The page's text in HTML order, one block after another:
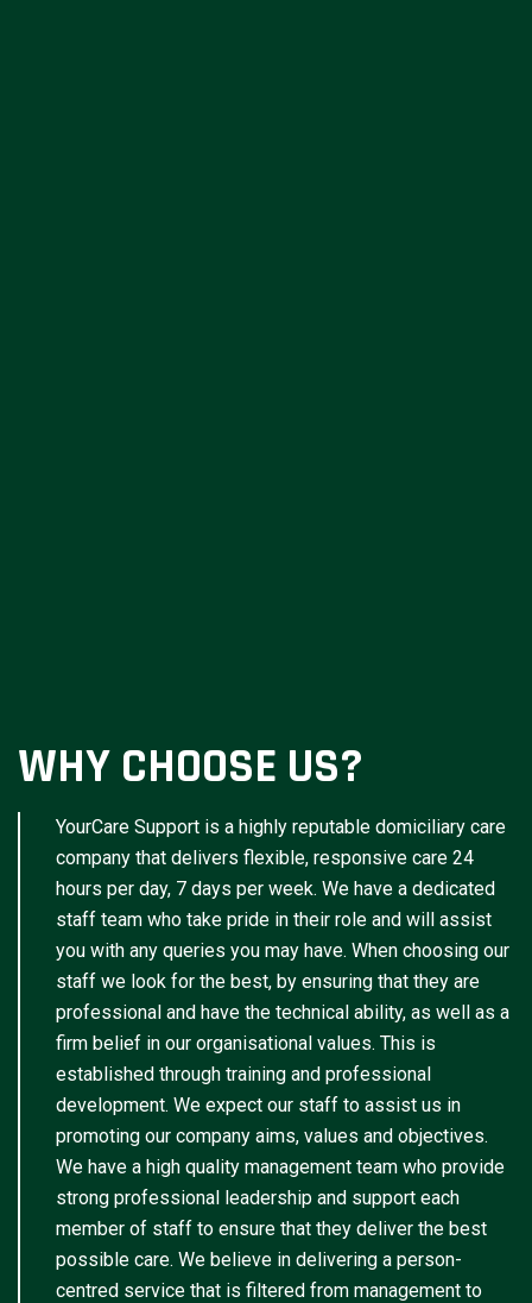
WHY CHOOSE US?
YourCare Support is a highly reputable domiciliary care
company that delivers flexible, responsive care 24
hours per day, 7 days per week. We have a dedicated
staff team who take pride in their role and will assist
you with any queries you may have. When choosing our
staff we look for the best, by ensuring that they are
professional and have the technical ability, as well as a
firm belief in our organisational values. This is
established through training and professional
development. We expect our staff to assist us in
promoting our company aims, values and objectives.
We have a high quality management team who provide
strong professional leadership and support each
member of staff to ensure that they deliver the best
possible care. We believe in delivering a person-
centred service that is filtered from management to